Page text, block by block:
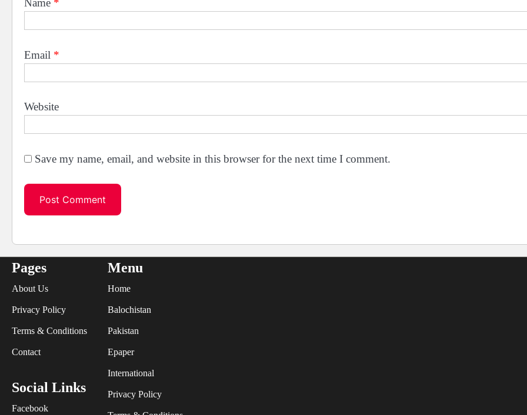
Name *
Email *
Website
Save my name, email, and website in this browser for the next time I comment.
Pages
About Us
Privacy Policy
Terms & Conditions
Contact
Social Links
Facebook
Menu
Home
Balochistan
Pakistan
Epaper
International
Privacy Policy